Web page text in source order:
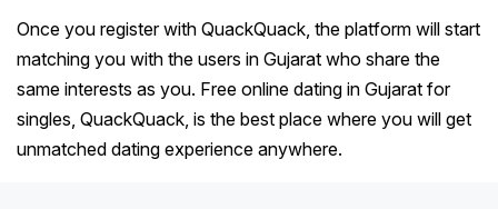
Once you register with QuackQuack, the platform will start
matching you with the users in Gujarat who share the
same interests as you. Free online dating in Gujarat for
singles, QuackQuack, is the best place where you will get
unmatched dating experience anywhere.